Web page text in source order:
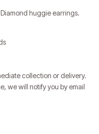
huggie earrings.
collection or delivery.
we will notify you by email